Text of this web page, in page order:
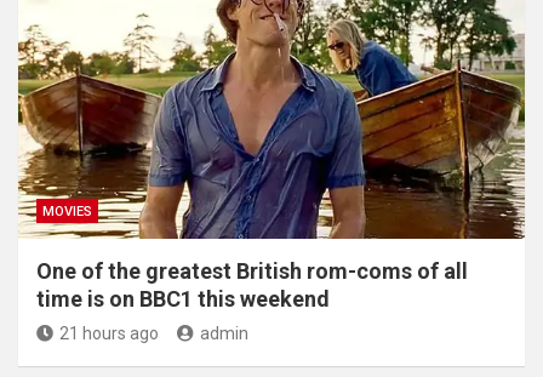
MOVIES
One of the greatest British rom-coms of all
time is on BBC1 this weekend
21 hours ago admin